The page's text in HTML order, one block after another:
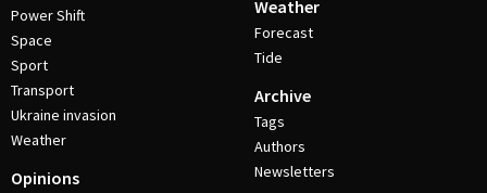
Power Shift
Space
Sport
Transport
Ukraine invasion
Weather
Opinions
Weather
Forecast
Tide
Archive
Tags
Authors
Newsletters